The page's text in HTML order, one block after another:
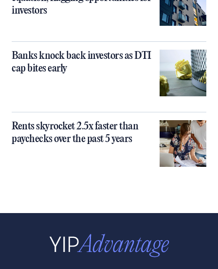
investors
Banks knock back investors as DTI
cap bites early
Rents skyrocket 2.5x faster than
paychecks over the past 5 years